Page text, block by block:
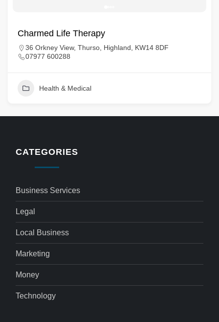
Charmed Life Therapy
36 Orkney View, Thurso, Highland, KW14 8DF
07977 600288
Health & Medical
CATEGORIES
Business Services
Legal
Local Business
Marketing
Money
Technology